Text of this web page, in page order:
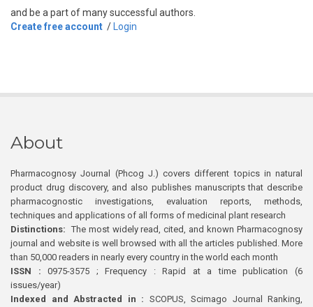
and be a part of many successful authors.
Create free account / Login
About
Pharmacognosy Journal (Phcog J.) covers different topics in natural
product drug discovery, and also publishes manuscripts that describe
pharmacognostic investigations, evaluation reports, methods,
techniques and applications of all forms of medicinal plant research
Distinctions: The most widely read, cited, and known Pharmacognosy
journal and website is well browsed with all the articles published. More
than 50,000 readers in nearly every country in the world each month
ISSN : 0975-3575 ; Frequency : Rapid at a time publication (6
issues/year)
Indexed and Abstracted in : SCOPUS, Scimago Journal Ranking,